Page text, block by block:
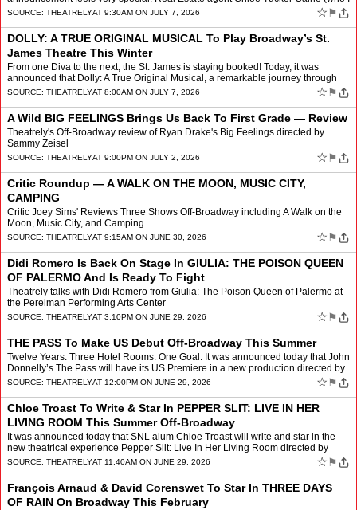
profiled last year) will make her Broadway de…
SOURCE: THEATRELYAT 9:30AM ON JULY 7, 2026 ☆ ⚑
DOLLY: A TRUE ORIGINAL MUSICAL To Play Broadway’s St.
James Theatre This Winter
From one Diva to the next, the St. James is staying booked! Today, it was
announced that Dolly: A True Original Musical, a remarkable journey through
the life of this trailblazing woman, wil…
SOURCE: THEATRELYAT 8:00AM ON JULY 7, 2026 ☆ ⚑
A Wild BIG FEELINGS Brings Us Back To First Grade — Review
Theatrely's Off-Broadway review of Ryan Drake's Big Feelings directed by
Sammy Zeisel
SOURCE: THEATRELYAT 9:00PM ON JULY 2, 2026 ☆ ⚑
Critic Roundup — A WALK ON THE MOON, MUSIC CITY,
CAMPING
Critic Joey Sims' Reviews Three Shows Off-Broadway including A Walk on the
Moon, Music City, and Camping
SOURCE: THEATRELYAT 9:15AM ON JUNE 30, 2026 ☆ ⚑
Didi Romero Is Back On Stage In GIULIA: THE POISON QUEEN
OF PALERMO And Is Ready To Fight
Theatrely talks with Didi Romero from Giulia: The Poison Queen of Palermo at
the Perelman Performing Arts Center
SOURCE: THEATRELYAT 3:10PM ON JUNE 29, 2026 ☆ ⚑
THE PASS To Make US Debut Off-Broadway This Summer
Twelve Years. Three Hotel Rooms. One Goal. It was announced today that John
Donnelly’s The Pass will have its US Premiere in a new production directed by
Max Hunter. The play will begin pe…
SOURCE: THEATRELYAT 12:00PM ON JUNE 29, 2026 ☆ ⚑
Chloe Troast To Write & Star In PEPPER SLIT: LIVE IN HER
LIVING ROOM This Summer Off-Broadway
It was announced today that SNL alum Chloe Troast will write and star in the
new theatrical experience Pepper Slit: Live In Her Living Room directed by
comedian Sam Blumenfeld. This four wee…
SOURCE: THEATRELYAT 11:40AM ON JUNE 29, 2026 ☆ ⚑
François Arnaud & David Corenswet To Star In THREE DAYS
OF RAIN On Broadway This February